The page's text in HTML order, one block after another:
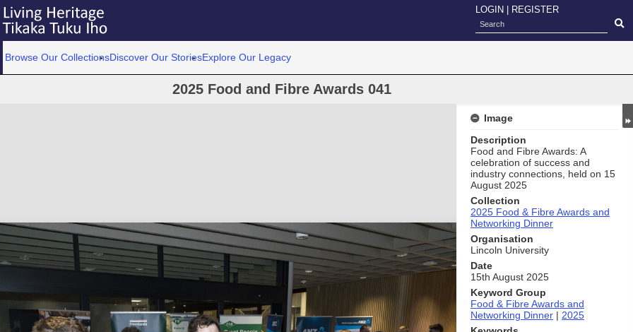
LOGIN REGISTER
Browse Our CollectionsDiscover Our StoriesExplore Our Legacy
2025 Food and Fibre Awards 041
Image
Description
Food and Fibre Awards: A
celebration of success and
industry connections, held on 15
August 2025
Collection
2025 Food & Fibre Awards and
Networking Dinner
Organisation
Lincoln University
Date
15th August 2025
Keyword Group
Food & Fibre Awards and
Networking Dinner | 2025